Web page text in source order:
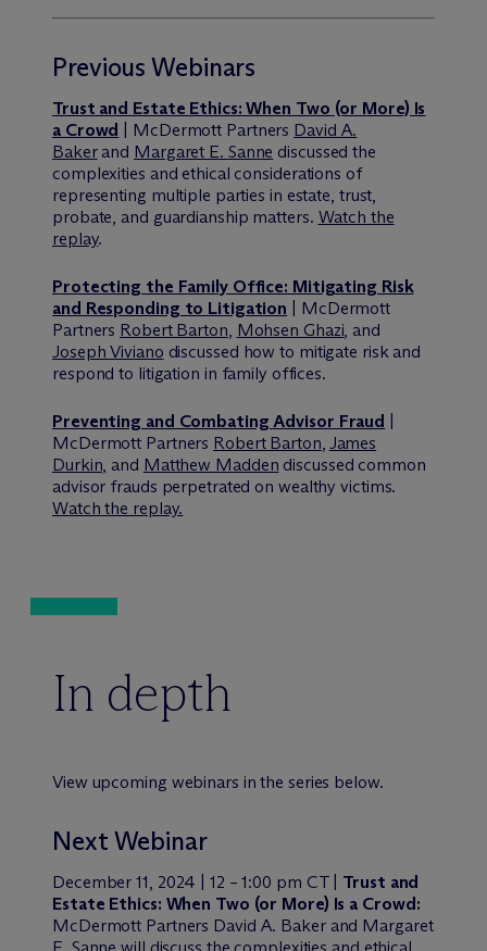
Previous Webinars
Trust and Estate Ethics: When Two (or More) Is
a Crowd
| McDermott Partners David A.
Bakerand Margaret E. Sanne discussed the
complexities and ethical considerations of
representing multiple parties in estate, trust,
probate, and guardianship matters. Watch the
replay.
Protecting the Family Office: Mitigating Risk
and Responding to Litigation | McDermott
Partners Robert Barton, Mohsen Ghazi, and
Joseph Viviano discussed how to mitigate risk and
respond to litigation in family offices.
Preventing and Combating Advisor Fraud
McDermott Partners Robert Barton, James
Durkin, and Matthew Madden discussed common
advisor frauds perpetrated on wealthy victims.
Watch the replay.
In depth
View upcoming webinars in the series below.
Next Webinar
December 11, 2024 | 12 – 1:00 pm CT | Trust and
Estate Ethics: When Two (or More) Is a Crowd :
McDermott Partners David A. Baker and Margaret